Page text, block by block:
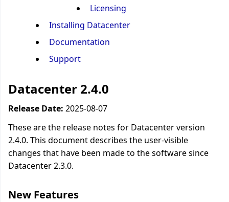
Licensing
Installing Datacenter
Documentation
Support
Datacenter 2.4.0
Release Date: 2025-08-07
These are the release notes for Datacenter version
2.4.0. This document describes the user-visible
changes that have been made to the software since
Datacenter 2.3.0.
New Features